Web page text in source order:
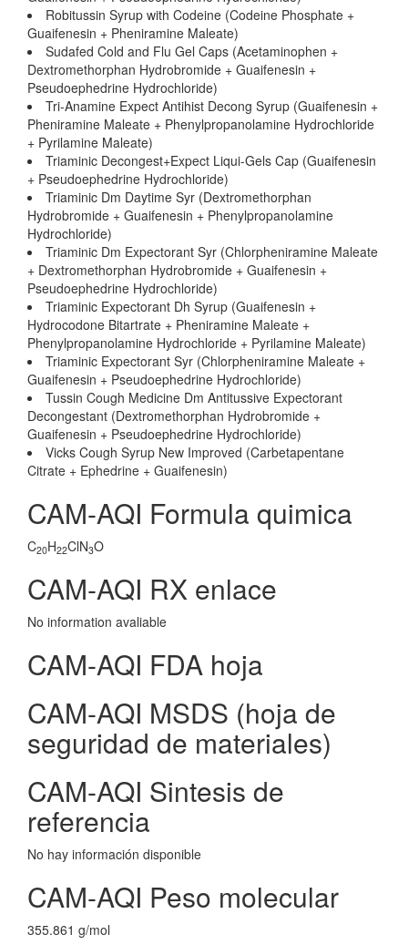
Robitussin Syrup with Codeine (Codeine Phosphate +
Guaifenesin + Pheniramine Maleate)
Sudafed Cold and Flu Gel Caps (Acetaminophen +
Dextromethorphan Hydrobromide + Guaifenesin +
Pseudoephedrine Hydrochloride)
Tri-Anamine Expect Antihist Decong Syrup (Guaifenesin +
Pheniramine Maleate + Phenylpropanolamine Hydrochloride
+ Pyrilamine Maleate)
Triaminic Decongest+Expect Liqui-Gels Cap (Guaifenesin
+ Pseudoephedrine Hydrochloride)
Triaminic Dm Daytime Syr (Dextromethorphan
Hydrobromide + Guaifenesin + Phenylpropanolamine
Hydrochloride)
Triaminic Dm Expectorant Syr (Chlorpheniramine Maleate
+ Dextromethorphan Hydrobromide + Guaifenesin +
Pseudoephedrine Hydrochloride)
Triaminic Expectorant Dh Syrup (Guaifenesin +
Hydrocodone Bitartrate + Pheniramine Maleate +
Phenylpropanolamine Hydrochloride + Pyrilamine Maleate)
Triaminic Expectorant Syr (Chlorpheniramine Maleate +
Guaifenesin + Pseudoephedrine Hydrochloride)
Tussin Cough Medicine Dm Antitussive Expectorant
Decongestant (Dextromethorphan Hydrobromide +
Guaifenesin + Pseudoephedrine Hydrochloride)
Vicks Cough Syrup New Improved (Carbetapentane
Citrate + Ephedrine + Guaifenesin)
CAM-AQI Formula quimica
C20H22ClN3O
CAM-AQI RX enlace
No information avaliable
CAM-AQI FDA hoja
CAM-AQI MSDS (hoja de
seguridad de materiales)
CAM-AQI Sintesis de
referencia
No hay información disponible
CAM-AQI Peso molecular
355.861 g/mol